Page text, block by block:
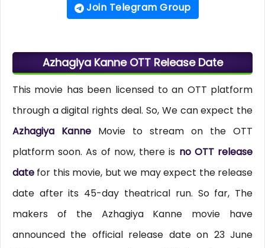
Join Telegram Group
Azhagiya Kanne OTT Release Date
This movie has been licensed to an OTT platform
through a digital rights deal. So, We can expect the
Azhagiya KanneMovie to stream on the OTT
platform soon. As of now, there is no OTT release
date for this movie, but we may expect the release
date after its 45-day theatrical run. So far, The
makers of the Azhagiya Kanne movie have
announced the official release date on 23 June